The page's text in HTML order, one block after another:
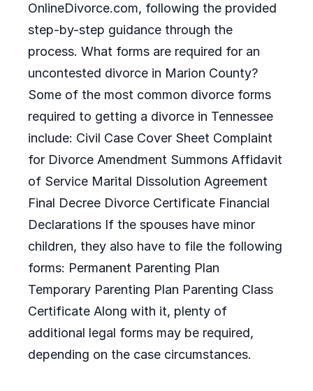
OnlineDivorce.com, following the provided
step-by-step guidance through the
process. What forms are required for an
uncontested divorce in Marion County?
Some of the most common divorce forms
required to getting a divorce in Tennessee
include: Civil Case Cover Sheet Complaint
for Divorce Amendment Summons Affidavit
of Service Marital Dissolution Agreement
Final Decree Divorce Certificate Financial
Declarations If the spouses have minor
children, they also have to file the following
forms: Permanent Parenting Plan
Temporary Parenting Plan Parenting Class
Certificate Along with it, plenty of
additional legal forms may be required,
depending on the case circumstances.